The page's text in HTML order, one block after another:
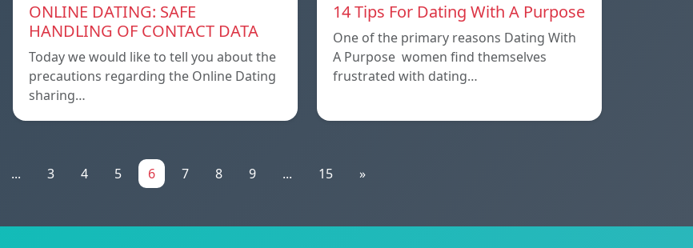
ONLINE DATING: SAFE
HANDLING OF CONTACT DATA
Today we would like to tell you about the
precautions regarding the Online Dating
sharing…
14 Tips For Dating With A Purpose
One of the primary reasons Dating With
A Purpose women find themselves
frustrated with dating…
... 3 4 5 6 7 8 9 ... 15 »